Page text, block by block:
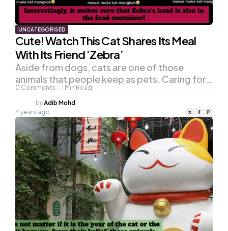
UNCATEGORISED
Cute! Watch This Cat Shares Its Meal
With Its Friend ‘Zebra’
0 Comments 1 Min Read
Aside from dogs, cats are one of those
animals that people keep as pets. Caring for…
Posted
by
byAdib Mohd
4 years ago